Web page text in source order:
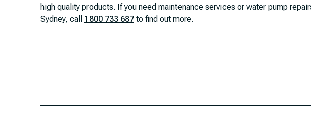
high quality products. If you need maintenance services or water pump
Sydney, call 1800 733 687 to find out more.